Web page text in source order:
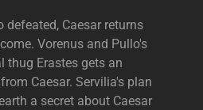
defeated, Caesar returns
Vorenus and Pullo's
thug Erastes gets an
Caesar. Servilia's plan
a secret about Caesar